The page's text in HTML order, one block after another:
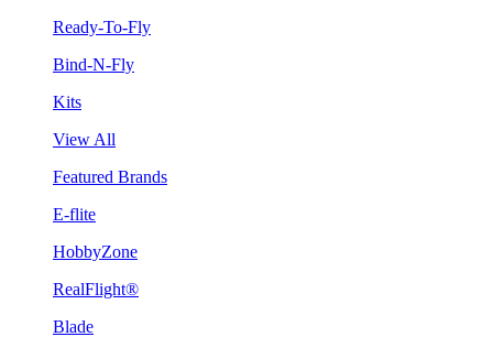
Ready-To-Fly
Bind-N-Fly
Kits
View All
Featured Brands
E-flite
HobbyZone
RealFlight®
Blade